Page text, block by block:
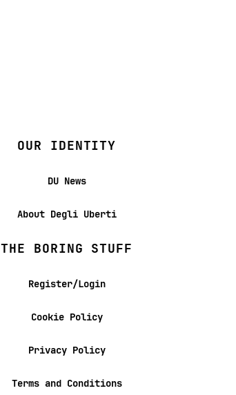
OUR IDENTITY
DU News
About Degli Uberti
THE BORING STUFF
Register/Login
Cookie Policy
Privacy Policy
Terms and Conditions